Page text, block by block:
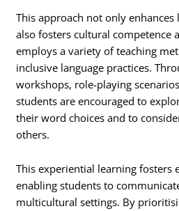
This approach not only
also fosters cultural competence
employs a variety of teaching
inclusive language practices.
workshops, role-playing
students are encouraged to
their word choices and to
others.
This experiential learning fosters
enabling students to
multicultural settings. By